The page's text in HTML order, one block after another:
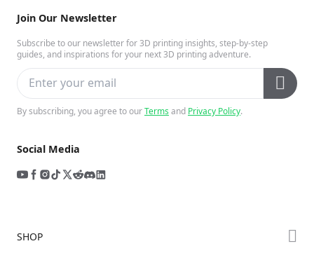
Join Our Newsletter
Subscribe to our newsletter for 3D printing insights, step-by-step
guides, and inspirations for your next 3D printing adventure.
By subscribing, you agree to ourTermsand Privacy Policy.
Social Media
SHOP